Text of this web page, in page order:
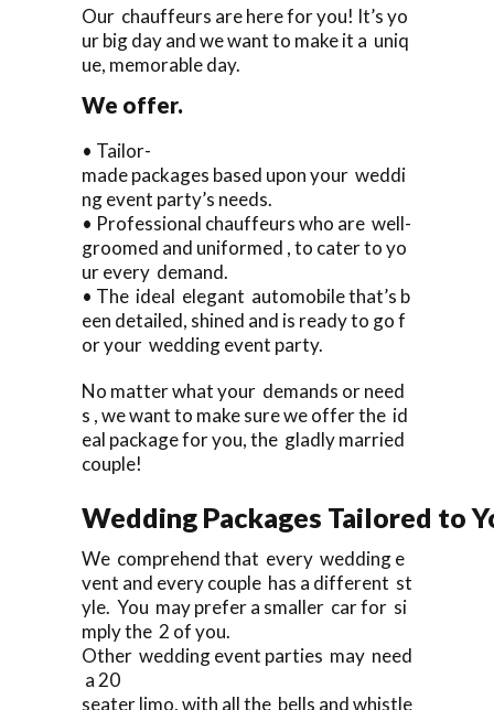
Our chauffeurs are here for you! It’s yo
ur big day and we want to make it a uniq
ue, memorable day.
We offer.
• Tailor-
made packages based upon your weddi
ng event party’s needs.
• Professional chauffeurs who are well-
groomed and uniformed , to cater to yo
ur every demand.
• The ideal elegant automobile that’s b
een detailed, shined and is ready to go f
or your wedding event party.
No matter what your demands or need
s , we want to make sure we offer the id
eal package for you, the gladly married
couple!
Wedding Packages Tailored to
We comprehend that every wedding e
vent and every couple has a different st
yle. You may prefer a smaller car for si
mply the 2 of you.
Other wedding event parties may need
a 20
seater limo, with all the bells and whistle